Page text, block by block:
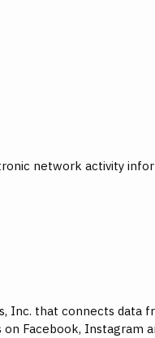
network activity
Inc. that connects
Facebook, Instagram